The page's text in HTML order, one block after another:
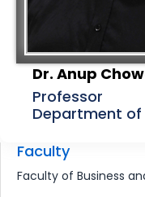
Dr. Anup
Professor
Department of
Faculty
Faculty of Business